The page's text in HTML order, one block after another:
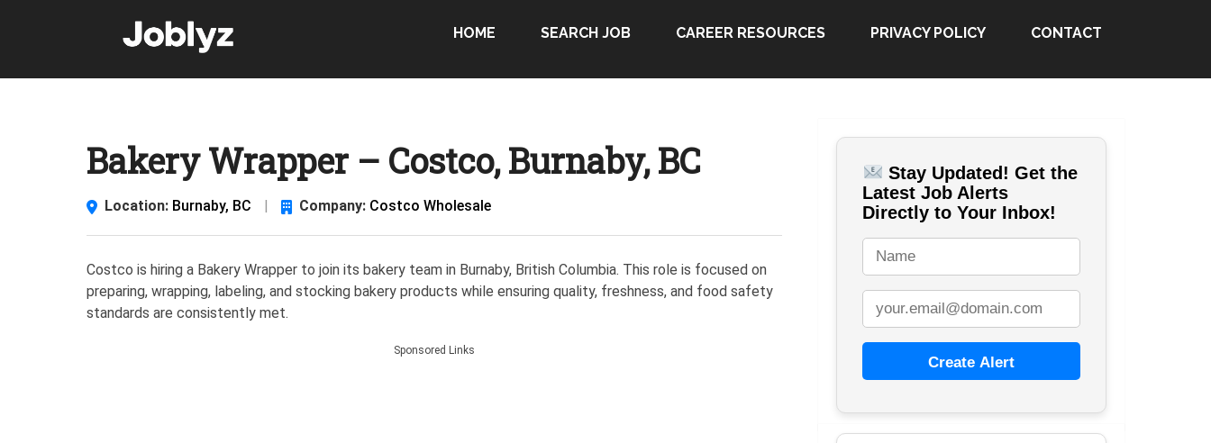
HOME SEARCH JOB CAREER RESOURCES PRIVACY POLICY CONTACT
Bakery Wrapper – Costco, Burnaby, BC
Location: Burnaby, BC Company: Costco Wholesale
Costco is hiring a Bakery Wrapper to join its bakery team in Burnaby, British Columbia. This role is focused on
preparing, wrapping, labeling, and stocking bakery products while ensuring quality, freshness, and food safety
standards are consistently met.
Sponsored Links
Stay Updated! Get the
Latest Job Alerts
Directly to Your Inbox!
Create Alert